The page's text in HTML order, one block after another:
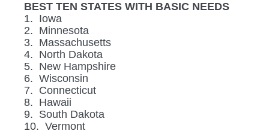
BEST TEN STATES WITH BASIC NEEDS
1. Iowa
2. Minnesota
3. Massachusetts
4. North Dakota
5. New Hampshire
6. Wisconsin
7. Connecticut
8. Hawaii
9. South Dakota
10. Vermont